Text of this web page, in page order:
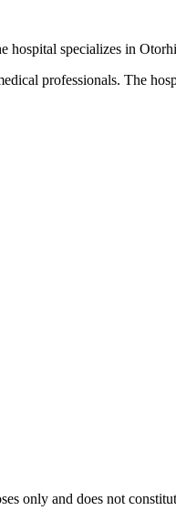
hospital specializes in
professionals. The
only and does not